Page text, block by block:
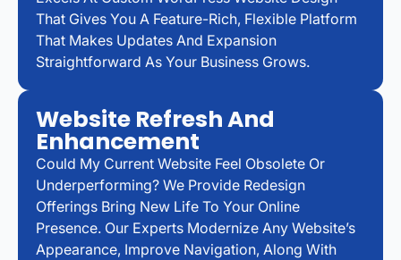
That Gives You A Feature-Rich, Flexible Platform
That Makes Updates And Expansion
Straightforward As Your Business Grows.
Website Refresh And
Enhancement
Could My Current Website Feel Obsolete Or
Underperforming? We Provide Redesign
Offerings Bring New Life To Your Online
Presence. Our Experts Modernize Any Website’s
Appearance, Improve Navigation, Along With